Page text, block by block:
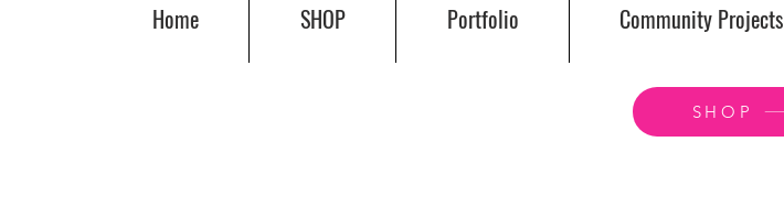
Home SHOP Portfolio Community Projects
SHOP